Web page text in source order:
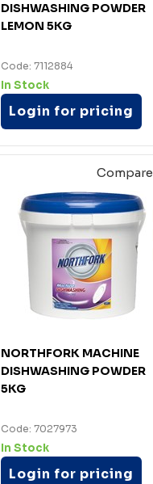
DISHWASHING POWDER
LEMON 5KG
Code: 7112884
In Stock
Login for pricing
Compare
NORTHFORK MACHINE
DISHWASHING POWDER
5KG
Code: 7027973
In Stock
Login for pricing